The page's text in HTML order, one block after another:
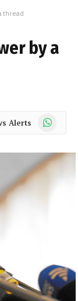
thread
by a
Alerts WhatsApp